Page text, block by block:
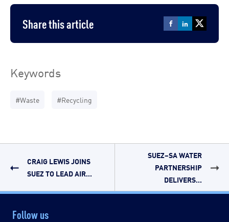
Share this article
Keywords
#Waste #Recycling
CRAIG LEWIS JOINS
SUEZ TO LEAD AIR...
SUEZ–SA WATER
PARTNERSHIP
DELIVERS...
Follow us